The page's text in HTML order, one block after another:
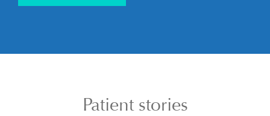
Patient stories